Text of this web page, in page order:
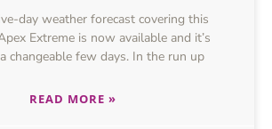
day weather forecast covering this
Extreme is now available and it’s
changeable few days. In the run up
READ MORE »